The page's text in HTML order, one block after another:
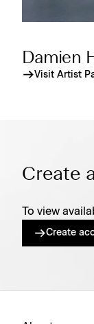
Damien
Visit Artist
Create
To view
Create